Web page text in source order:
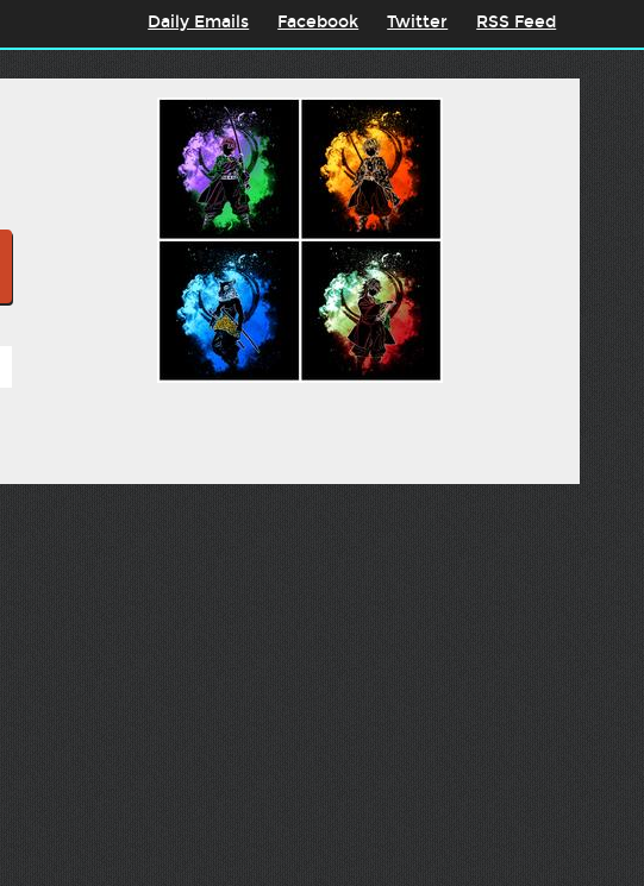
Daily Emails Facebook Twitter RSS Feed